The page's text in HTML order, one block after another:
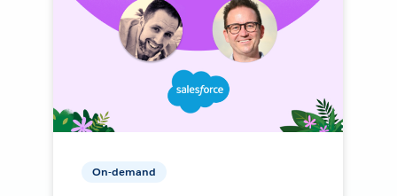
On-demand